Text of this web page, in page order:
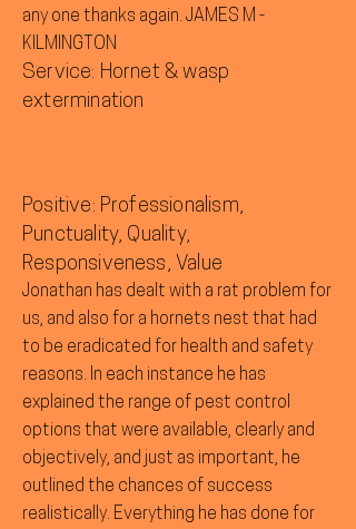
any one thanks again. JAMES M -
KILMINGTON
Service: Hornet & wasp
extermination
Positive: Professionalism,
Punctuality, Quality,
Responsiveness, Value
Jonathan has dealt with a rat problem for
us, and also for a hornets nest that had
to be eradicated for health and safety
reasons. In each instance he has
explained the range of pest control
options that were available, clearly and
objectively, and just as important, he
outlined the chances of success
realistically. Everything he has done for